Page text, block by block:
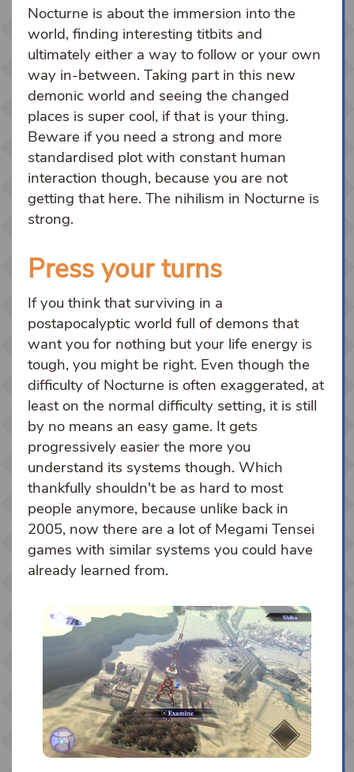
Nocturne is about the immersion into the
world, finding interesting titbits and
ultimately either a way to follow or your own
way in-between. Taking part in this new
demonic world and seeing the changed
places is super cool, if that is your thing.
Beware if you need a strong and more
standardised plot with constant human
interaction though, because you are not
getting that here. The nihilism in Nocturne is
strong.
Press your turns
If you think that surviving in a
postapocalyptic world full of demons that
want you for nothing but your life energy is
tough, you might be right. Even though the
difficulty of Nocturne is often exaggerated, at
least on the normal difficulty setting, it is still
by no means an easy game. It gets
progressively easier the more you
understand its systems though. Which
thankfully shouldn't be as hard to most
people anymore, because unlike back in
2005, now there are a lot of Megami Tensei
games with similar systems you could have
already learned from.